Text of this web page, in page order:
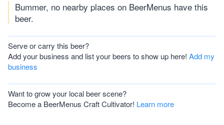
Bummer, no nearby places on BeerMenus have this
beer.
Serve or carry this beer?
Add your business and list your beers to show up here! Add my
business
Want to grow your local beer scene?
Become a BeerMenus Craft Cultivator! Learn more